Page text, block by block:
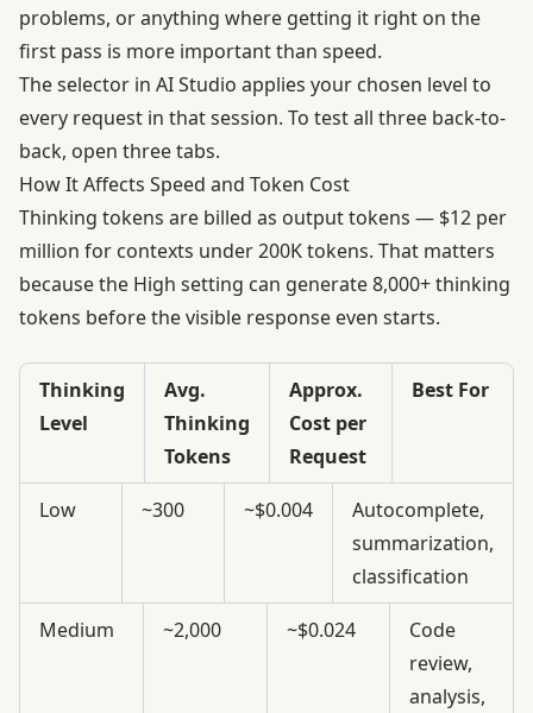
problems, or anything where getting it right on the
first pass is more important than speed.
The selector in AI Studio applies your chosen level to
every request in that session. To test all three back-to-
back, open three tabs.
How It Affects Speed and Token Cost
Thinking tokens are billed as output tokens — $12 per
million for contexts under 200K tokens. That matters
because the High setting can generate 8,000+ thinking
tokens before the visible response even starts.
Thinking
Level
Avg.
Thinking
Tokens
Approx.
Cost per
Request
Best For
Low ~300 ~$0.004
Autocomplete,
summarization,
classification
Medium ~2,000 ~$0.024
Code
review,
analysis,